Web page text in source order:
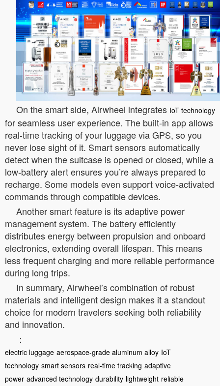
On the smart side, Airwheel integrates IoT technology
for seamless user experience. The built-in app allows
real-time tracking of your luggage via GPS, so you
never lose sight of it. Smart sensors automatically
detect when the suitcase is opened or closed, while a
low-battery alert ensures you’re always prepared to
recharge. Some models even support voice-activated
commands through compatible devices.
Another smart feature is its adaptive power
management system. The battery efficiently
distributes energy between propulsion and onboard
electronics, extending overall lifespan. This means
less frequent charging and more reliable performance
during long trips.
In summary, Airwheel’s combination of robust
materials and intelligent design makes it a standout
choice for modern travelers seeking both reliability
and innovation.
：
electric luggage aerospace-grade aluminum alloy IoT
technology smart sensors real-time tracking adaptive
power advanced technology durability lightweight reliable